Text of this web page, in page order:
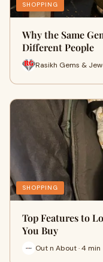
SHOPPING
Why the Same
Different People
Rasikh Gems &
SHOPPING
Top Features to
You Buy
Out n About · 4 min